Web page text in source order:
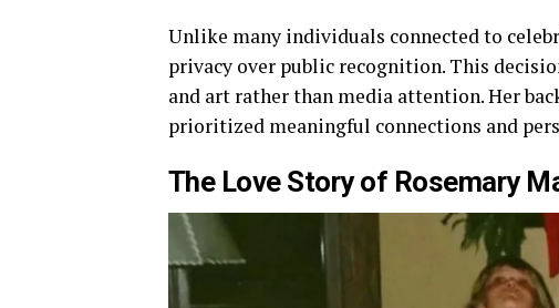
Unlike many individuals connected to
privacy over public recognition. This
and art rather than media attention. Her
prioritized meaningful connections and
The Love Story of Rosemary